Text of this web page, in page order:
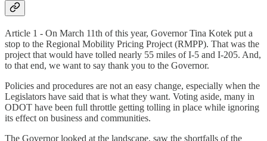
Article 1 - On March 11th of this year, Governor Tina Kotek put a
stop to the Regional Mobility Pricing Project (RMPP). That was the
project that would have tolled nearly 55 miles of I-5 and I-205. And,
to that end, we want to say thank you to the Governor.
Policies and procedures are not an easy change, especially when the
Legislators have said that is what they want. Voting aside, many in
ODOT have been full throttle getting tolling in place while ignoring
its effect on business and communities.
The Governor looked at the landscape, saw the shortfalls of the